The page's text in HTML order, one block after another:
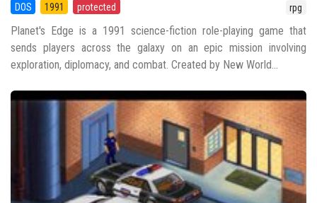
DOS 1991 protected rpg
Planet's Edge is a 1991 science-fiction role-playing game that
sends players across the galaxy on an epic mission involving
exploration, diplomacy, and combat. Created by New World...